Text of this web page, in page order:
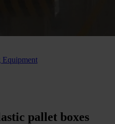
Equipment
pallet boxes